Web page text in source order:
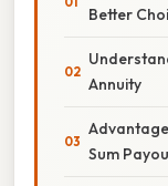
Better
Annuity
Sum